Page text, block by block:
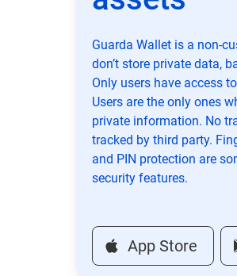
Guarda Wallet is a non-
don’t store private data,
Only users have access
Users are the only ones
private information. No
tracked by third party.
and PIN protection are
security features.
App Store